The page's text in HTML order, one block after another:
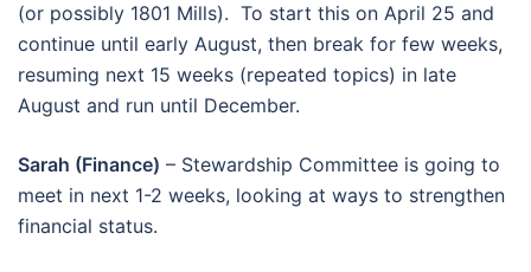
(or possibly 1801 Mills). To start this on April 25 and
continue until early August, then break for few weeks,
resuming next 15 weeks (repeated topics) in late
August and run until December.
Sarah (Finance) – Stewardship Committee is going to
meet in next 1-2 weeks, looking at ways to strengthen
financial status.